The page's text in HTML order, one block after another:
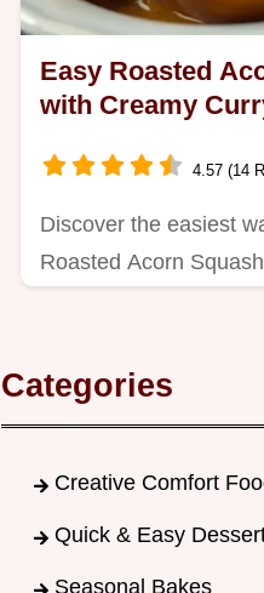
Easy Roasted
with Creamy
4.57 (14
Discover the easiest
Roasted Acorn
Categories
Creative Comfort
Quick & Easy
Seasonal Bakes